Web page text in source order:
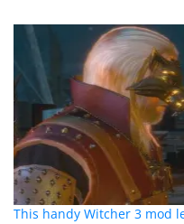
This handy Witcher 3 mod